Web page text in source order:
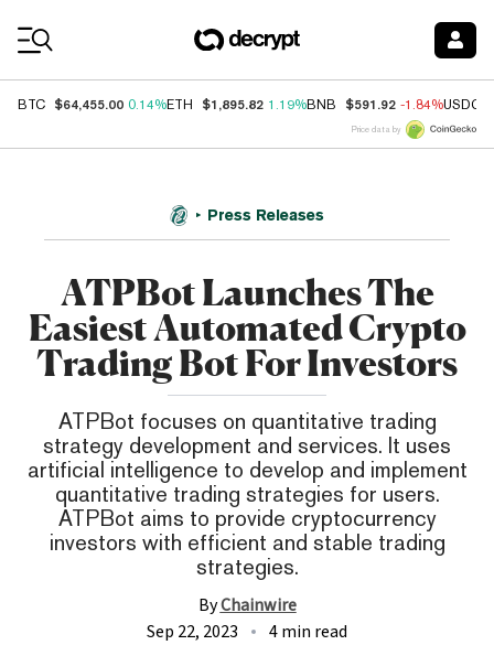
BTC $64,455.00 0.14%ETH $1,895.82 1.19%BNB $591.92 -1.84%USDC
Price data by
Press Releases
ATPBot Launches The
Easiest Automated Crypto
Trading Bot For Investors
ATPBot focuses on quantitative trading
strategy development and services. It uses
artificial intelligence to develop and implement
quantitative trading strategies for users.
ATPBot aims to provide cryptocurrency
investors with efficient and stable trading
strategies.
ByChainwire
Sep 22, 2023
4 min read